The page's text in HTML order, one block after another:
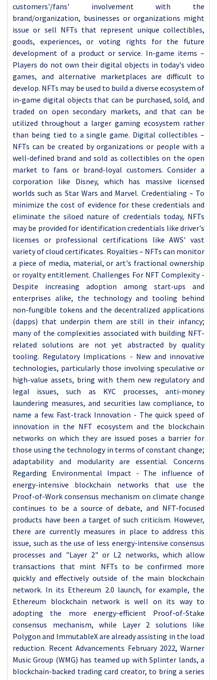
customers'/fans' involvement with the
brand/organization, businesses or organizations might
issue or sell NFTs that represent unique collectibles,
goods, experiences, or voting rights for the future
development of a product or service. In-game items –
Players do not own their digital objects in today's video
games, and alternative marketplaces are difficult to
develop. NFTs may be used to build a diverse ecosystem of
in-game digital objects that can be purchased, sold, and
traded on open secondary markets, and that can be
utilized throughout a larger gaming ecosystem rather
than being tied to a single game. Digital collectibles –
NFTs can be created by organizations or people with a
well-defined brand and sold as collectibles on the open
market to fans or brand-loyal customers. Consider a
corporation like Disney, which has massive licensed
worlds such as Star Wars and Marvel. Credentialing – To
minimize the cost of evidence for these credentials and
eliminate the siloed nature of credentials today, NFTs
may be provided for identification credentials like driver's
licenses or professional certifications like AWS' vast
variety of cloud certificates. Royalties – NFTs can monitor
a piece of media, material, or art's fractional ownership
or royalty entitlement. Challenges For NFT Complexity -
Despite increasing adoption among start-ups and
enterprises alike, the technology and tooling behind
non-fungible tokens and the decentralized applications
(dapps) that underpin them are still in their infancy;
many of the complexities associated with building NFT-
related solutions are not yet abstracted by quality
tooling. Regulatory Implications - New and innovative
technologies, particularly those involving speculative or
high-value assets, bring with them new regulatory and
legal issues, such as KYC processes, anti-money
laundering measures, and securities law compliance, to
name a few. Fast-track Innovation - The quick speed of
innovation in the NFT ecosystem and the blockchain
networks on which they are issued poses a barrier for
those using the technology in terms of constant change;
adaptability and modularity are essential. Concerns
Regarding Environmental Impact - The influence of
energy-intensive blockchain networks that use the
Proof-of-Work consensus mechanism on climate change
continues to be a source of debate, and NFT-focused
products have been a target of such criticism. However,
there are currently measures in place to address this
issue, such as the use of less energy-intensive consensus
processes and "Layer 2" or L2 networks, which allow
transactions that mint NFTs to be confirmed more
quickly and effectively outside of the main blockchain
network. In its Ethereum 2.0 launch, for example, the
Ethereum blockchain network is well on its way to
adopting the more energy-efficient Proof-of-Stake
consensus mechanism, while Layer 2 solutions like
Polygon and ImmutableX are already assisting in the load
reduction. Recent Advancements February 2022, Warner
Music Group (WMG) has teamed up with Splinter lands, a
blockchain-backed trading card creator, to bring a series